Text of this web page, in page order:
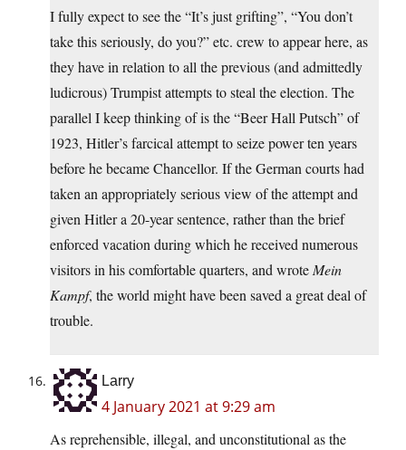
I fully expect to see the “It’s just grifting”, “You don’t
take this seriously, do you?” etc. crew to appear here, as
they have in relation to all the previous (and admittedly
ludicrous) Trumpist attempts to steal the election. The
parallel I keep thinking of is the “Beer Hall Putsch” of
1923, Hitler’s farcical attempt to seize power ten years
before he became Chancellor. If the German courts had
taken an appropriately serious view of the attempt and
given Hitler a 20-year sentence, rather than the brief
enforced vacation during which he received numerous
visitors in his comfortable quarters, and wrote Mein
Kampf, the world might have been saved a great deal of
trouble.
Larry
4 January 2021 at 9:29 am
As reprehensible, illegal, and unconstitutional as the